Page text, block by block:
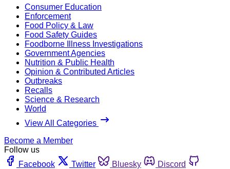
Consumer Education
Enforcement
Food Policy & Law
Food Safety Guides
Foodborne Illness Investigations
Government Agencies
Nutrition & Public Health
Opinion & Contributed Articles
Outbreaks
Recalls
Science & Research
World
View All Categories
Become a Member
Follow us
Facebook
Twitter Bluesky
Discord